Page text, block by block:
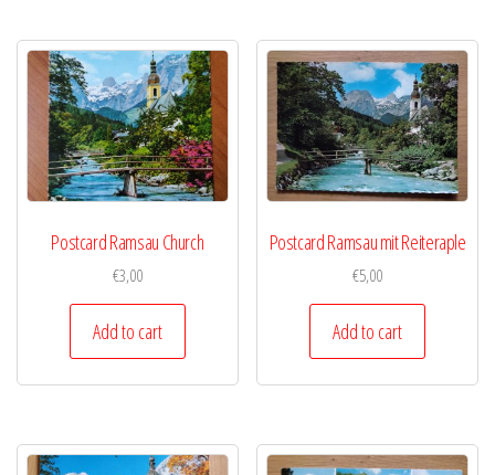
Postcard Ramsau Church
€3,00
Add to cart
Postcard Ramsau mit Reiteraple
€5,00
Add to cart